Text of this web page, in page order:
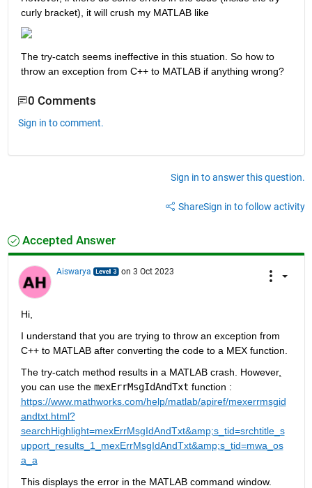
curly bracket), it will crush my MATLAB like
The try-catch seems ineffective in this stuation. So how to
throw an exception from C++ to MATLAB if anything wrong?
0 Comments
Sign in to comment.
Sign in to answer this question.
ShareSign in to follow activity
Accepted Answer
Aiswarya on 3 Oct 2023
Hi,
I understand that you are trying to throw an exception from
C++ to MATLAB after converting the code to a MEX function.
The try-catch method results in a MATLAB crash. However,
you can use the mexErrMsgIdAndTxt function :
https://www.mathworks.com/help/matlab/apiref/mexerrmsgid
andtxt.html?
searchHighlight=mexErrMsgIdAndTxt&amp;s_tid=srchtitle_s
upport_results_1_mexErrMsgIdAndTxt&amp;s_tid=mwa_os
a_a
This displays the error in the MATLAB command window.